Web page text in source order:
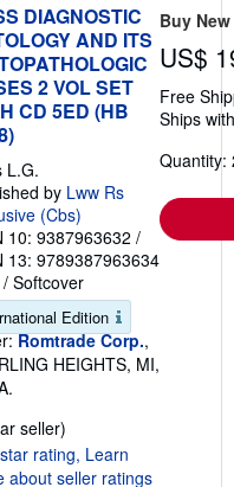
DIAGNOSTIC
AND ITS
2 VOL SET
CD 5ED (HB
L.G.
by Lww Rs
(Cbs)
10: 9387963632 /
13: 9789387963634
/ Softcover
Edition
Romtrade Corp.,
HEIGHTS, MI,
seller)
rating
5
Buy New
US$
Free
Ships
Quantity: